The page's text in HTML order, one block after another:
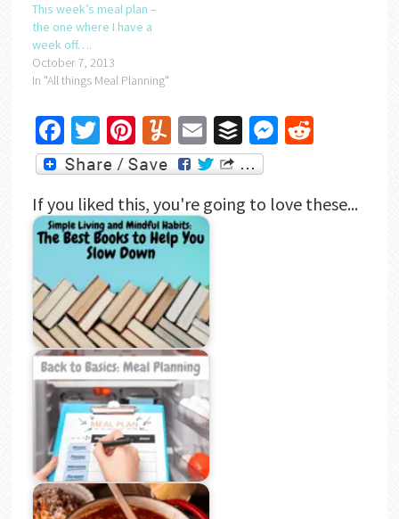
This week’s meal plan –
the one where I have a
week off….
October 7, 2013
In "All things Meal Planning"
Facebook
Twitter
Pinterest
Yummly
EmailBufferMessenger
Reddit
If you liked this, you're going to love these...